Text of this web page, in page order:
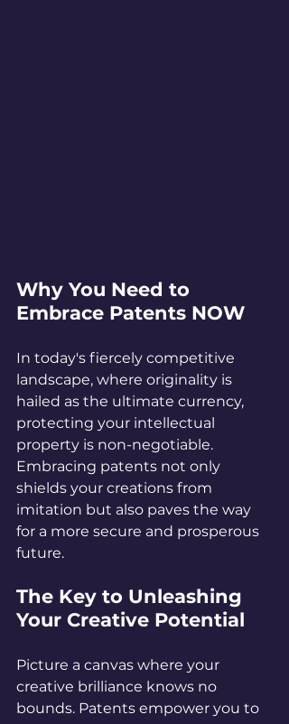
Why You Need to
Embrace Patents NOW
In today's fiercely competitive
landscape, where originality is
hailed as the ultimate currency,
protecting your intellectual
property is non-negotiable.
Embracing patents not only
shields your creations from
imitation but also paves the way
for a more secure and prosperous
future.
The Key to Unleashing
Your Creative Potential
Picture a canvas where your
creative brilliance knows no
bounds. Patents empower you to